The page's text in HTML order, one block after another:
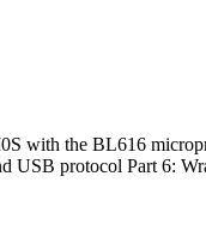
with the BL616
USB protocol Part 6: